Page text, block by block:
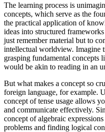
The learning process is
concepts, which serve as the
the practical application of
ideas into structured
just remember material but to
intellectual worldview. Imagine
grasping fundamental
would be akin to reading in an
But what makes a concept so
foreign language, for example.
concept of tense usage allows
and communicate effectively.
concept of algebraic
problems and finding logical